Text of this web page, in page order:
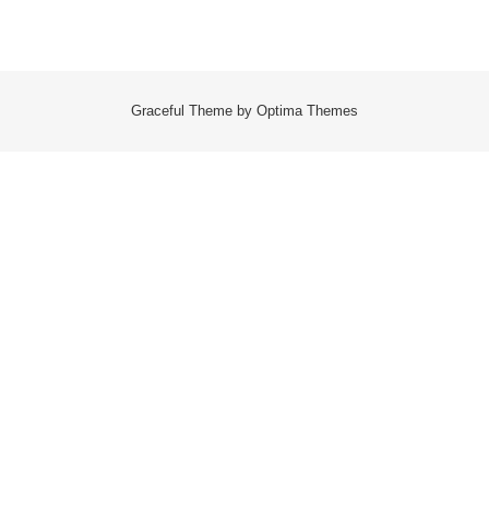
Graceful Theme by Optima Themes